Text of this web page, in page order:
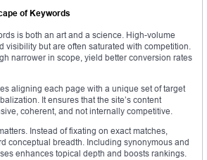
of Keywords
is both an art and a science. High-volume
visibility but are often saturated with competition.
narrower in scope, yield better conversion rates
aligning each page with a unique set of target
It ensures that the site’s content
coherent, and not internally competitive.
Instead of fixating on exact matches,
conceptual breadth. Including synonymous and
enhances topical depth and boosts rankings.